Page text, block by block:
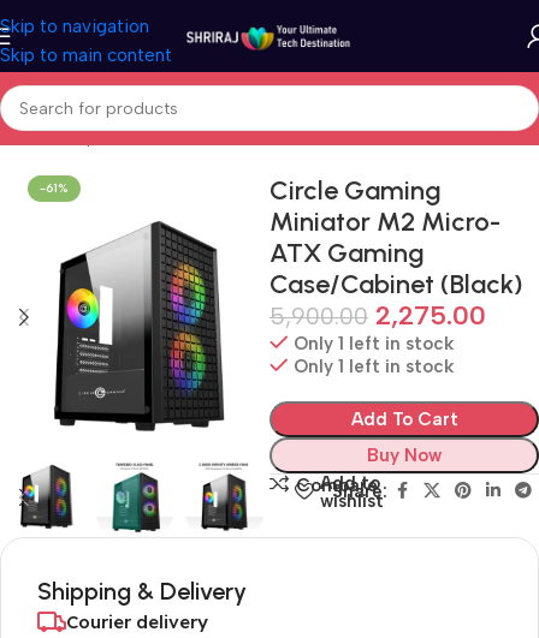
Skip to navigation
Skip to main content
Home Shop Cabinet (PC Case)
-61%
Circle Gaming
Miniator M2 Micro-
ATX Gaming
Case/Cabinet (Black)
5,900.00 2,275.00
Only 1 left in stock
Only 1 left in stock
Add To Cart
Buy Now
Compare
Add to
wishlist
Share:
Shipping & Delivery
Courier delivery